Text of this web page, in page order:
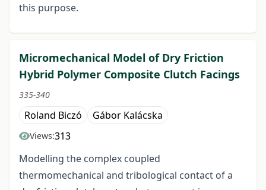
this purpose.
Micromechanical Model of Dry Friction
Hybrid Polymer Composite Clutch Facings
335-340
Roland Biczó Gábor Kalácska
Views:313
Modelling the complex coupled
thermomechanical and tribological contact of a